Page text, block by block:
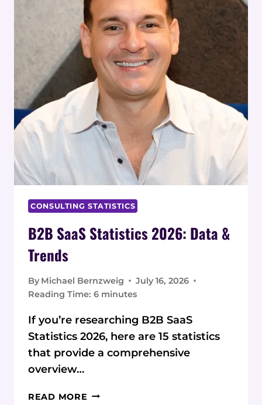
CONSULTING STATISTICS
B2B SaaS Statistics 2026: Data &
Trends
By Michael Bernzweig
July 16, 2026
Reading Time: 6 minutes
If you’re researching B2B SaaS
Statistics 2026, here are 15 statistics
that provide a comprehensive
overview…
READ MORE B2B